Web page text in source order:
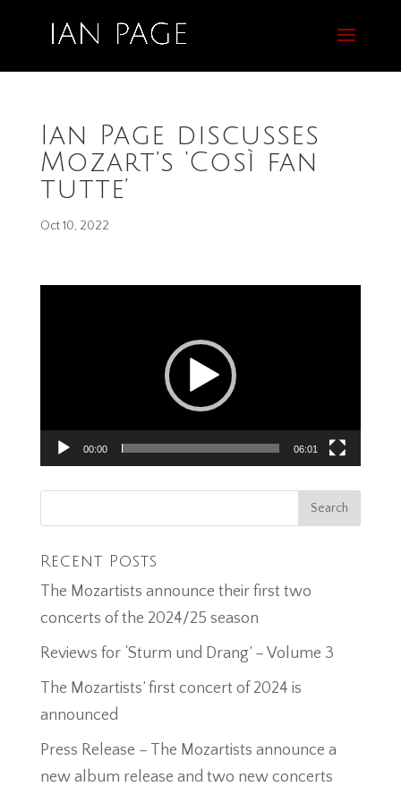
Ian Page discusses
Mozart’s ‘Così fan
tutte’
Oct 10, 2022
00:00 06:01
Recent Posts
The Mozartists announce their first two
concerts of the 2024/25 season
Reviews for ‘Sturm und Drang’ – Volume 3
The Mozartists’ first concert of 2024 is
announced
Press Release – The Mozartists announce a
new album release and two new concerts